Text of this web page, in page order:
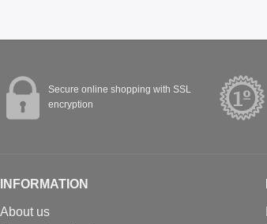
Secure online shopping with SSL
encryption
INFORMATION
About us